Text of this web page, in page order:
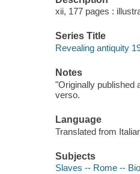
xii, 177 pages :
Series Title
Revealing antiquity
Notes
"Originally published
verso.
Language
Translated from
Subjects
Slaves -- Rome --